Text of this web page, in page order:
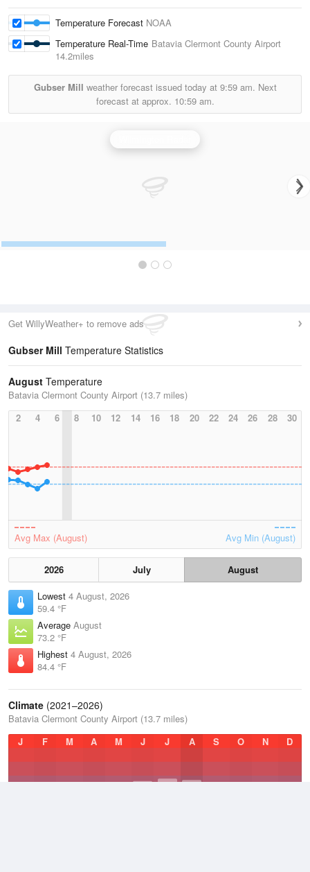
Temperature Forecast NOAA
Temperature Real-Time Batavia Clermont County Airport
14.2miles
Gubser Mill weather forecast issued today at 9:59 am. Next
forecast at approx. 10:59 am.
Get WillyWeather+ to remove ads
Gubser Mill Temperature Statistics
August Temperature
Batavia Clermont County Airport (13.7 miles)
2
4 6 8 10 12 14 16 18 20 22 24 26 28 30
Avg Max (August) Avg Min (August)
2026 July
August
Lowest 4 August, 2026
59.4 °F
Average August
73.2 °F
Highest 4 August, 2026
84.4 °F
Climate (2021–2026)
Batavia Clermont County Airport (13.7 miles)
J
F M A M J J A S O N D